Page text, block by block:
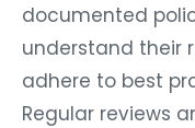
documented
understand their
adhere to best
Regular reviews